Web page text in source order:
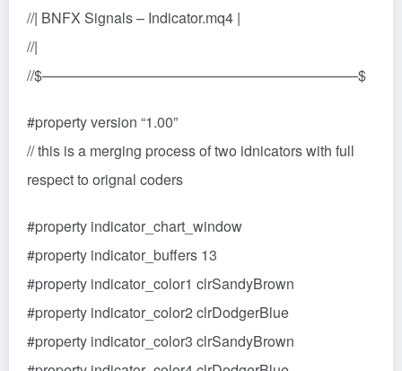
//| BNFX Signals – Indicator.mq4 |
//|
//$——————————————————————$
#property version “1.00”
// this is a merging process of two idnicators with full
respect to orignal coders
#property indicator_chart_window
#property indicator_buffers 13
#property indicator_color1 clrSandyBrown
#property indicator_color2 clrDodgerBlue
#property indicator_color3 clrSandyBrown